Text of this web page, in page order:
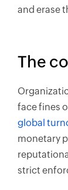
and erase
The
face fines
global
monetary
strict